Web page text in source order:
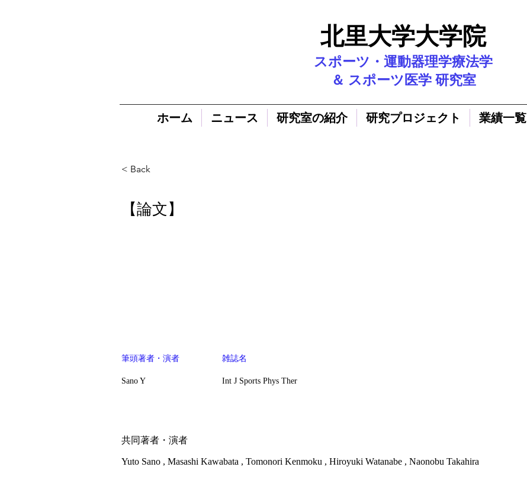
北里大学大学院
スポーツ・運動器理学療法学
＆ スポーツ医学 研究室
ホーム ニュース 研究室の紹介 研究プロジェクト 業績一覧
< Back
【論文】
​筆頭著者・演者
Sano Y
雑誌名
Int J Sports Phys Ther
​共同著者・演者
Yuto Sano , Masashi Kawabata , Tomonori Kenmoku , Hiroyuki Watanabe , Naonobu Takahira